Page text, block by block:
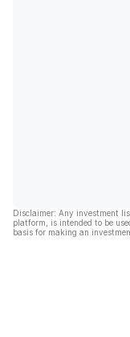
Disclaimer: Any investment
platform, is intended to be
basis for making an